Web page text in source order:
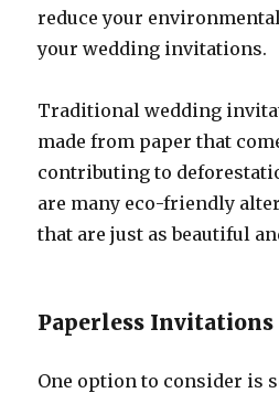
reduce your
your wedding invitations.
Traditional wedding
made from paper that
contributing to
are many eco-friendly
that are just as beautiful
Paperless Invitations
One option to consider is